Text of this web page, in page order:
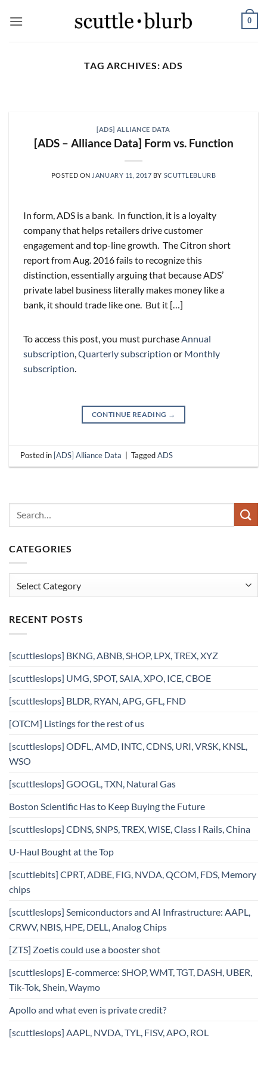
0
TAG ARCHIVES:ADS
XYZ
What are scuttleslops? Booking Holdings, Q2
CONTINUE READING →
[ADS] ALLIANCE DATA
[ADS – Alliance Data] Form vs. Function
POSTED ON JANUARY 11, 2017 BY SCUTTLEBLURB
In form, ADS is a bank. In function, it is a loyalty
company that helps retailers drive customer
engagement and top-line growth. The Citron short
report from Aug. 2016 fails to recognize this
distinction, essentially arguing that because ADS’
private label business literally makes money like a
bank, it should trade like one. But it […]
To access this post, you must purchase Annual
subscription Quarterly subscription or Monthly
subscription
CONTINUE READING →
Posted in [ADS] Alliance Data TaggedADS
CATEGORIES
RECENT POSTS
[scuttleslops] BKNG, ABNB, SHOP, LPX, TREX, XYZ
[scuttleslops] UMG, SPOT, SAIA, XPO, ICE, CBOE
[scuttleslops] BLDR, RYAN, APG, GFL, FND
[OTCM] Listings for the rest of us
[scuttleslops] ODFL, AMD, INTC, CDNS, URI, VRSK, KNSL,
WSO
[scuttleslops] GOOGL, TXN, Natural Gas
Boston Scientific Has to Keep Buying the Future
[scuttleslops] CDNS, SNPS, TREX, WISE, Class I Rails, China
U-Haul Bought at the Top
[scuttlebits] CPRT, ADBE, FIG, NVDA, QCOM, FDS, Memory
chips
[scuttleslops] Semiconductors and AI Infrastructure: AAPL,
CRWV, NBIS, HPE, DELL, Analog Chips
[ZTS] Zoetis could use a booster shot
[scuttleslops] E-commerce: SHOP, WMT, TGT, DASH, UBER,
Tik-Tok, Shein, Waymo
Apollo and what even is private credit?
[scuttleslops] AAPL, NVDA, TYL, FISV, APO, ROL